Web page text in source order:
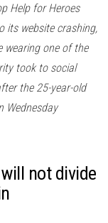
Help for Heroes
its website crashing,
wearing one of the
took to social
the 25-year-old
Wednesday
not divide